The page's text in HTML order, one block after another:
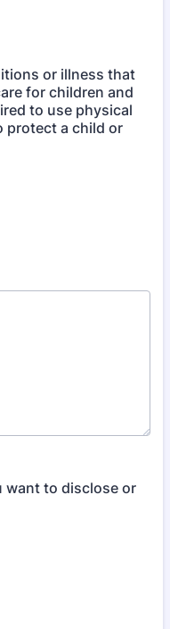
or illness that
for children and
to use physical
protect a child or
want to disclose or